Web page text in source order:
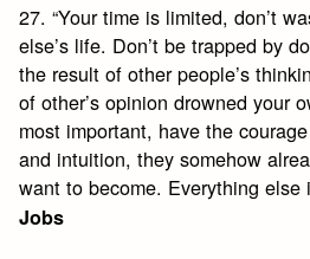
27. “Your time is limited, don’t
else’s life. Don’t be trapped by
the result of other people’s
of other’s opinion drowned your
most important, have the
and intuition, they somehow
want to become. Everything else
Jobs